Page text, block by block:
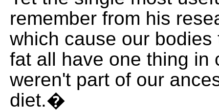
remember from his
which cause our
fat all have one thing in
weren't part of our
diet.�